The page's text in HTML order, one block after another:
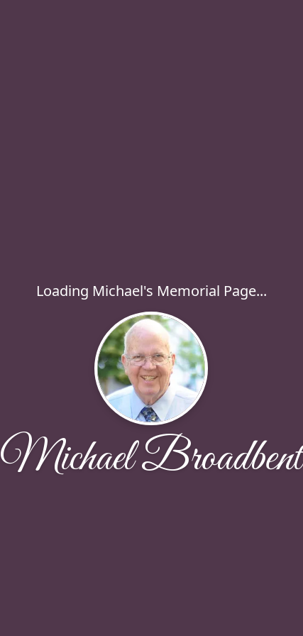
Loading Michael's Memorial Page...
Michael Broadbent